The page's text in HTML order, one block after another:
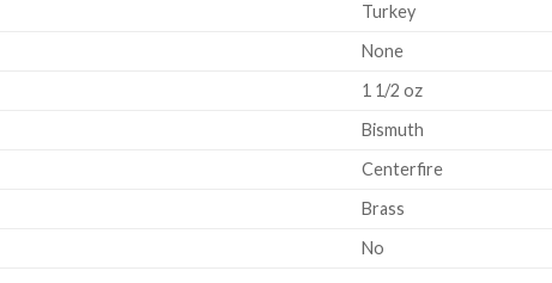
Turkey
None
1 1/2 oz
Bismuth
Centerfire
Brass
No